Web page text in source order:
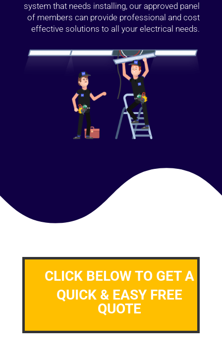
system that needs installing, our approved panel
of members can provide professional and cost
effective solutions to all your electrical needs.
CLICK BELOW TO GET A
QUICK & EASY FREE
QUOTE